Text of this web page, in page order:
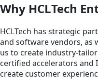
Why HCLTech
HCLTech has strategic
and software vendors, as
us to create industry-
certified accelerators and
create customer